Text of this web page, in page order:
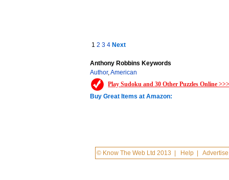
12 3 4 Next
Anthony Robbins Keywords
Author,American
Play Sudoku and 30 Other Puzzles Online
Buy Great Items at Amazon:
© Know The Web Ltd 2013 Help |Advertise